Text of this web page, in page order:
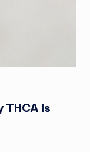
THCA Is